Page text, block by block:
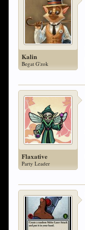
Kalin
Begat G'zok
Flaxative
Party Leader